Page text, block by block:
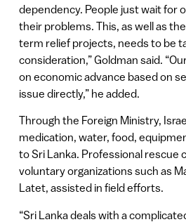
dependency. People just wait for
their problems. This, as well as
term relief projects, needs to be
consideration,” Goldman said.
on economic advance based on
issue directly,” he added.
Through the Foreign Ministry,
medication, water, food,
to Sri Lanka. Professional rescue
voluntary organizations such as
Latet, assisted in field efforts.
“Sri Lanka deals with a